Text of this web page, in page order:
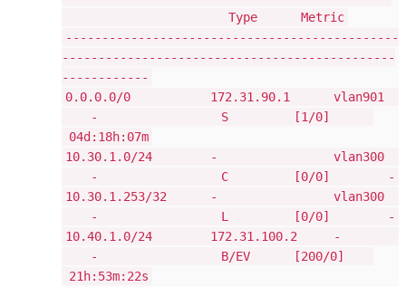
Type Metric
----------------------------------------------
----------------------------------------------
------------
0.0.0.0/0 172.31.90.1 vlan901
- S [1/0]
04d:18h:07m
10.30.1.0/24 - vlan300
- C [0/0] -
10.30.1.253/32 - vlan300
- L [0/0] -
10.40.1.0/24 172.31.100.2 -
- B/EV [200/0]
21h:53m:22s